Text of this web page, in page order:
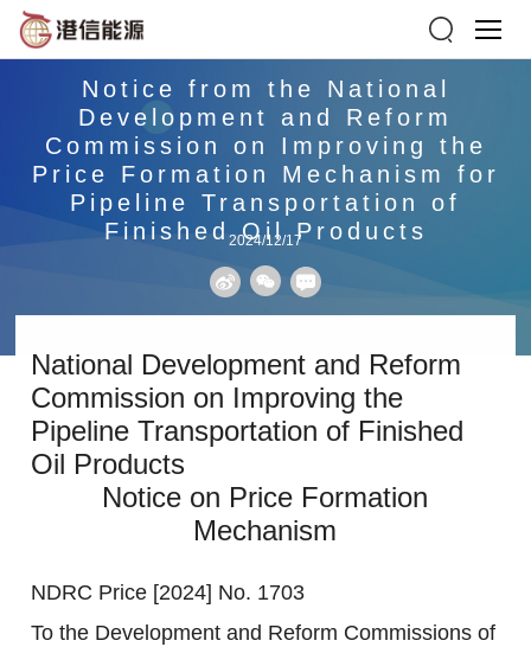
Notice from the National
Development and Reform
Commission on Improving the
Price Formation Mechanism for
Pipeline Transportation of
Finished Oil Products
2024/12/17
National Development and Reform
Commission on Improving the
Pipeline Transportation of Finished
Oil Products
Notice on Price Formation
Mechanism
NDRC Price [2024] No. 1703
To the Development and Reform Commissions of